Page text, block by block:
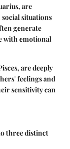
are
situations
generate
with emotional
are deeply
feelings and
sensitivity can
three distinct